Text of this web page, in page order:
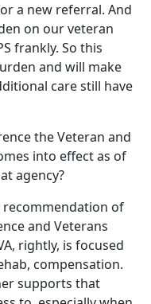
a new referral. And
on our veteran
frankly. So this
and will make
care still have
the Veteran and
into effect as of
agency?
recommendation of
and Veterans
rightly, is focused
compensation.
supports that